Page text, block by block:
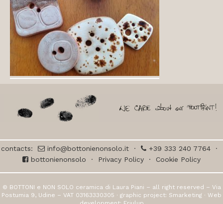
contacts: info@bottonienonsolo.it· +39 333 240 7764·
bottonienonsolo · Privacy Policy · Cookie Policy
© BOTTONI e NON SOLO ceramica di Laura Piani – all right reserved – Via
Postumia 9, Udine – VAT 03163330305 · graphic project: Smarketing · Web